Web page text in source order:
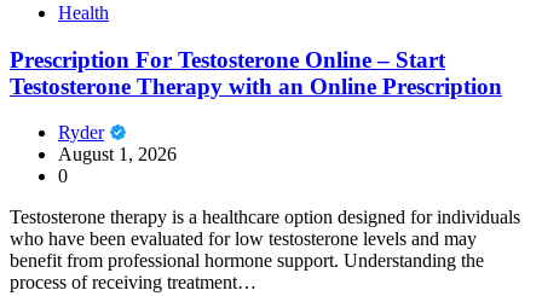
Health
Prescription For Testosterone Online – Start
Testosterone Therapy with an Online Prescription
Ryder
August 1, 2026
0
Testosterone therapy is a healthcare option designed for individuals
who have been evaluated for low testosterone levels and may
benefit from professional hormone support. Understanding the
process of receiving treatment…